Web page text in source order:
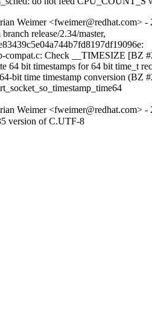
Weimer <fweimer@redhat.com> -
release/2.34/master,
compat.c: Check __TIMESIZE [BZ
64 bit timestamps for 64 bit time_t
bit time timestamp conversion (BZ
Weimer <fweimer@redhat.com> -
version of C.UTF-8